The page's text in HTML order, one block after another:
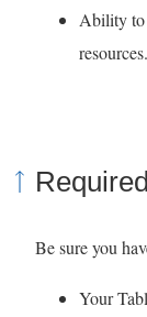
Ability to
resources.
Be sure you
Your